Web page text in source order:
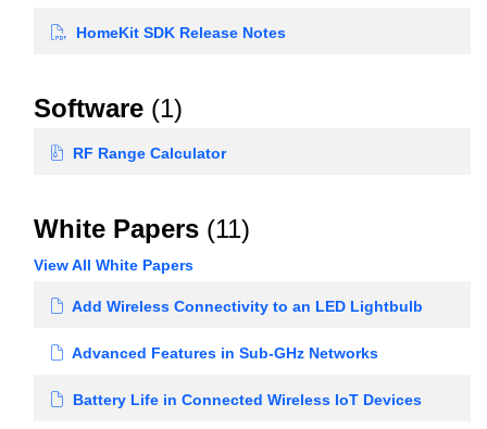
HomeKit SDK Release Notes
Software (1)
RF Range Calculator
White Papers (11)
View All White Papers
Add Wireless Connectivity to an LED Lightbulb
Advanced Features in Sub-GHz Networks
Battery Life in Connected Wireless IoT Devices